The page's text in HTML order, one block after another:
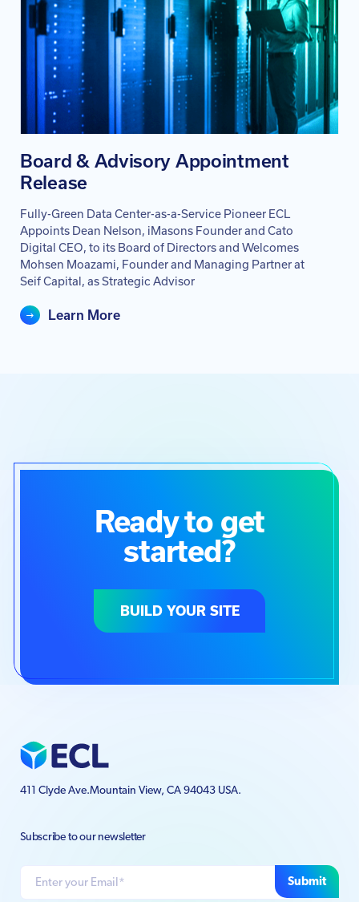
Board & Advisory Appointment
Release
Fully-Green Data Center-as-a-Service Pioneer ECL
Appoints Dean Nelson, iMasons Founder and Cato
Digital CEO, to its Board of Directors and Welcomes
Mohsen Moazami, Founder and Managing Partner at
Seif Capital, as Strategic Advisor
Learn More
Ready to get
started?
BUILD YOUR SITE
411 Clyde Ave.Mountain View, CA 94043 USA.
Subscribe to our newsletter
Submit